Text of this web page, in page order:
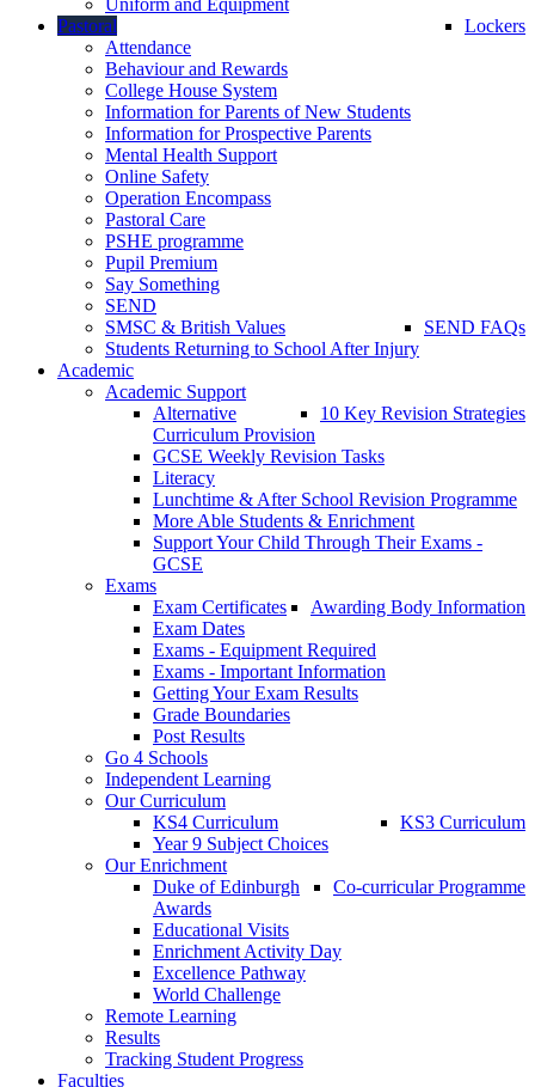
Uniform and Equipment
Lockers
Pastoral
Attendance
Behaviour and Rewards
College House System
Information for Parents of New Students
Information for Prospective Parents
Mental Health Support
Online Safety
Operation Encompass
Pastoral Care
PSHE programme
Pupil Premium
Say Something
SEND
SEND FAQs
SMSC & British Values
Students Returning to School After Injury
Academic
Academic Support
10 Key Revision Strategies
Alternative
Curriculum Provision
GCSE Weekly Revision Tasks
Literacy
Lunchtime & After School Revision Programme
More Able Students & Enrichment
Support Your Child Through Their Exams -
GCSE
Exams
Awarding Body Information
Exam Certificates
Exam Dates
Exams - Equipment Required
Exams - Important Information
Getting Your Exam Results
Grade Boundaries
Post Results
Go 4 Schools
Independent Learning
Our Curriculum
KS3 Curriculum
KS4 Curriculum
Year 9 Subject Choices
Our Enrichment
Co-curricular Programme
Duke of Edinburgh
Awards
Educational Visits
Enrichment Activity Day
Excellence Pathway
World Challenge
Remote Learning
Results
Tracking Student Progress
Faculties